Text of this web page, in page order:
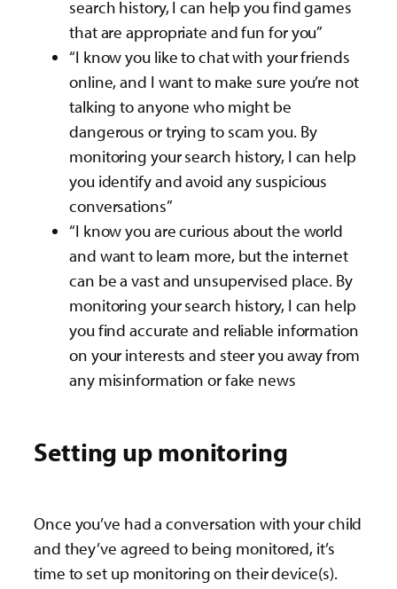
search history, I can help you find games
that are appropriate and fun for you”
“I know you like to chat with your friends
online, and I want to make sure you’re not
talking to anyone who might be
dangerous or trying to scam you. By
monitoring your search history, I can help
you identify and avoid any suspicious
conversations”
“I know you are curious about the world
and want to learn more, but the internet
can be a vast and unsupervised place. By
monitoring your search history, I can help
you find accurate and reliable information
on your interests and steer you away from
any misinformation or fake news
Setting up monitoring
Once you’ve had a conversation with your child
and they’ve agreed to being monitored, it’s
time to set up monitoring on their device(s).